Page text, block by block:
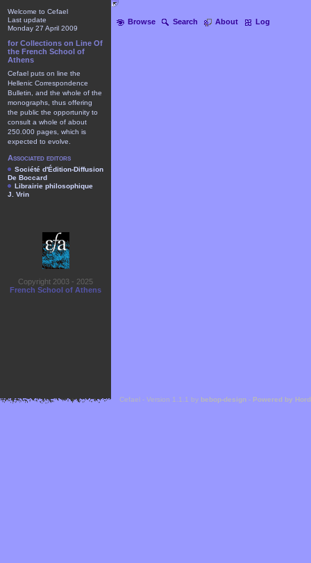
Browse Search About Log
Welcome to Cefael
Last update
Monday 27 April 2009
for Collections on Line Of
the French School of
Athens
Cefael puts on line the
Hellenic Correspondence
Bulletin, and the whole of the
monographs, thus offering
the public the opportunity to
consult a whole of about
250.000 pages, which is
expected to evolve.
Associated editors
Société d'Édition-Diffusion
De Boccard
Librairie philosophique
J. Vrin
Copyright 2003 - 2025
French School of Athens
Cefael - Version 1.1.1 by bebop-design - Powered by